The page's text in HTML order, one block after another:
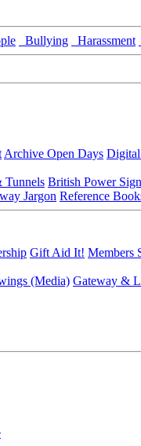
Bullying Harassment
Archive Open Days
Tunnels British Power
Jargon Reference
Gift Aid It! Members
(Media) Gateway &